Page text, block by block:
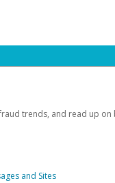
trends, and read up
and Sites